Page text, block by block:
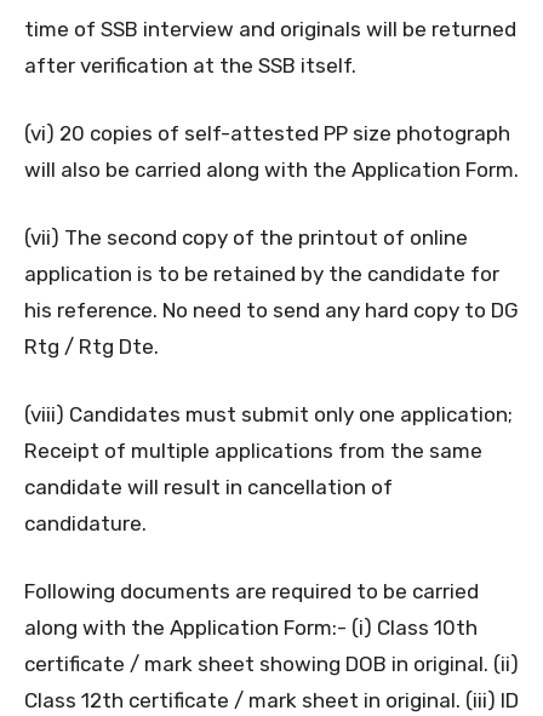
time of SSB interview and originals will be returned
after verification at the SSB itself.
(vi) 20 copies of self-attested PP size photograph
will also be carried along with the Application Form.
(vii) The second copy of the printout of online
application is to be retained by the candidate for
his reference. No need to send any hard copy to DG
Rtg / Rtg Dte.
(viii) Candidates must submit only one application;
Receipt of multiple applications from the same
candidate will result in cancellation of
candidature.
Following documents are required to be carried
along with the Application Form:- (i) Class 10th
certificate / mark sheet showing DOB in original. (ii)
Class 12th certificate / mark sheet in original. (iii) ID